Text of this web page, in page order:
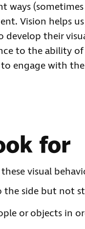
ways
Vision helps
their
to the ability
to engage with
for
visual
side but not
or objects in